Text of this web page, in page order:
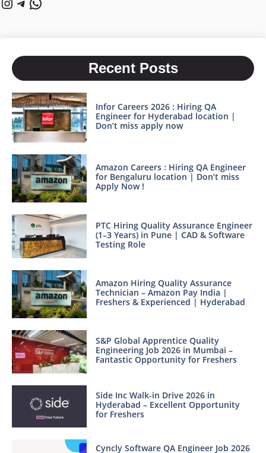
Recent Posts
Infor Careers 2026 : Hiring QA
Engineer for Hyderabad location |
Don’t miss apply now
Amazon Careers : Hiring QA Engineer
for Bengaluru location | Don’t miss
Apply Now !
PTC Hiring Quality Assurance Engineer
(1–3 Years) in Pune | CAD & Software
Testing Role
Amazon Hiring Quality Assurance
Technician – Amazon Pay India |
Freshers & Experienced | Hyderabad
S&P Global Apprentice Quality
Engineering Job 2026 in Mumbai –
Fantastic Opportunity for Freshers
Side Inc Walk-in Drive 2026 in
Hyderabad – Excellent Opportunity
for Freshers
Cyncly Software QA Engineer Job 2026